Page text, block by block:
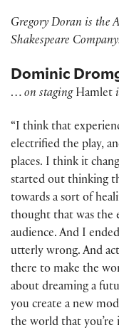
Gregory Doran is the
Shakespeare
Dominic
… on staging Hamlet
“I think that
electrified the play,
places. I think it
started out thinking
towards a sort of
thought that was the
audience. And I
utterly wrong. And
there to make the
about dreaming a
you create a new
the world that you’re